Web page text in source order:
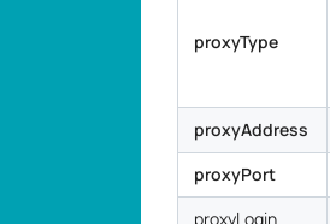
proxyType
proxyAddress
proxyPort
proxyLogin